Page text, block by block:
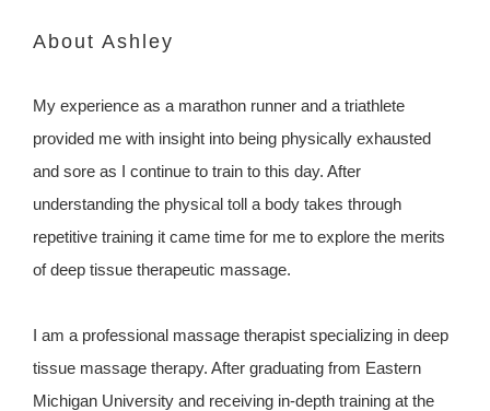
About Ashley
My experience as a marathon runner and a triathlete
provided me with insight into being physically exhausted
and sore as I continue to train to this day. After
understanding the physical toll a body takes through
repetitive training it came time for me to explore the merits
of deep tissue therapeutic massage.
I am a professional massage therapist specializing in deep
tissue massage therapy. After graduating from Eastern
Michigan University and receiving in-depth training at the